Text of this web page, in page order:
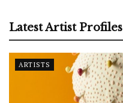
Latest Artist Profiles
ARTISTS